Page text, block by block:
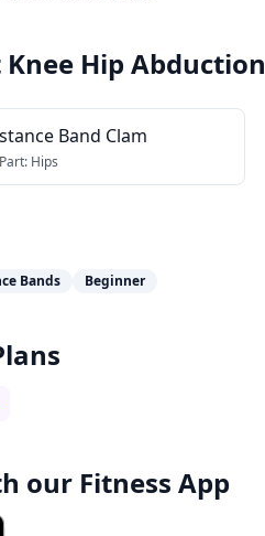
Hip Abduction
Band Clam
Hips
Bands Beginner
our Fitness App